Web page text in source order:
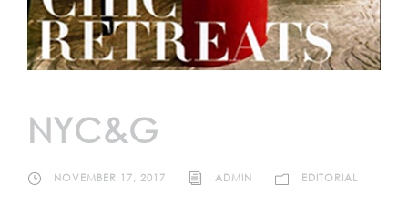
NYC&G
NOVEMBER 17, 2017 ADMIN EDITORIAL